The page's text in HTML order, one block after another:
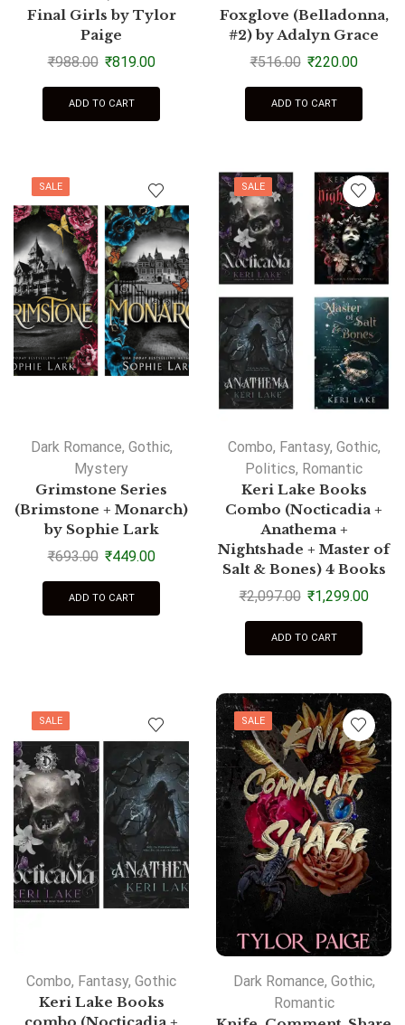
Final Girls by Tylor
Paige
₹988.00 ₹819.00
ADD TO CART
Foxglove (Belladonna,
#2) by Adalyn Grace
₹516.00 ₹220.00
ADD TO CART
SALE
Dark Romance, Gothic,
Mystery
Grimstone Series
(Brimstone + Monarch)
by Sophie Lark
₹693.00 ₹449.00
ADD TO CART
SALE
Combo, Fantasy, Gothic,
Politics, Romantic
Keri Lake Books
Combo (Nocticadia +
Anathema +
Nightshade + Master of
Salt & Bones) 4 Books
₹2,097.00 ₹1,299.00
ADD TO CART
SALE
Combo, Fantasy, Gothic
Keri Lake Books
SALE
Dark Romance, Gothic,
Romantic